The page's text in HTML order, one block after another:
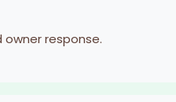
owner response.